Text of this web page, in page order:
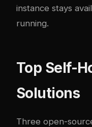
instance stays
running.
Top Self-
Solutions
Three open-